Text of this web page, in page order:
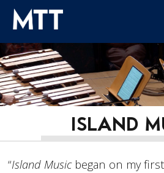
HOME
ABOUT
AUDIO
VIDEO
ISLAND
“Island Musicbegan on my